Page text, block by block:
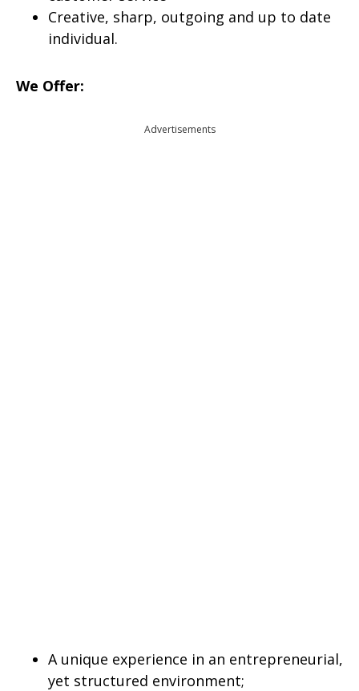
Creative, sharp, outgoing and up to date
individual.
We Offer:
Advertisements
A unique experience in an entrepreneurial,
yet structured environment;